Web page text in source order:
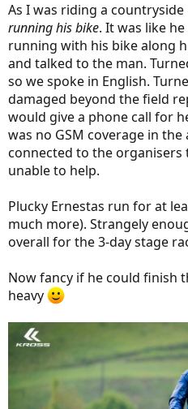
As I was riding a
running his bike. It was like
running with his bike along
and talked to the man.
so we spoke in English.
damaged beyond the field
would give a phone call for
was no GSM coverage in
connected to the organisers
unable to help.
Plucky Ernestas run for at
much more). Strangely
overall for the 3-day stage
Now fancy if he could finish
heavy